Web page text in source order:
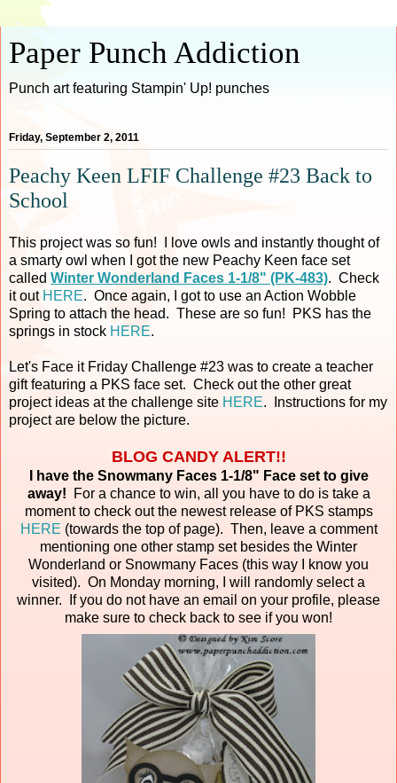
Paper Punch Addiction
Punch art featuring Stampin' Up! punches
Friday, September 2, 2011
Peachy Keen LFIF Challenge #23 Back to
School
This project was so fun! I love owls and instantly thought of
a smarty owl when I got the new Peachy Keen face set
called Winter Wonderland Faces 1-1/8" (PK-483). Check
it out HERE. Once again, I got to use an Action Wobble
Spring to attach the head. These are so fun! PKS has the
springs in stock HERE.
Let's Face it Friday Challenge #23 was to create a teacher
gift featuring a PKS face set. Check out the other great
project ideas at the challenge site HERE. Instructions for my
project are below the picture.
BLOG CANDY ALERT!!
I have the Snowmany Faces 1-1/8" Face set to give
away! For a chance to win, all you have to do is take a
moment to check out the newest release of PKS stamps
HERE (towards the top of page). Then, leave a comment
mentioning one other stamp set besides the Winter
Wonderland or Snowmany Faces (this way I know you
visited). On Monday morning, I will randomly select a
winner. If you do not have an email on your profile, please
make sure to check back to see if you won!